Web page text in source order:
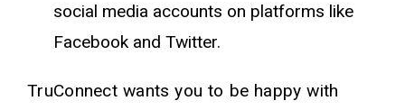
social media accounts on platforms like
Facebook and Twitter.
TruConnect wants you to be happy with